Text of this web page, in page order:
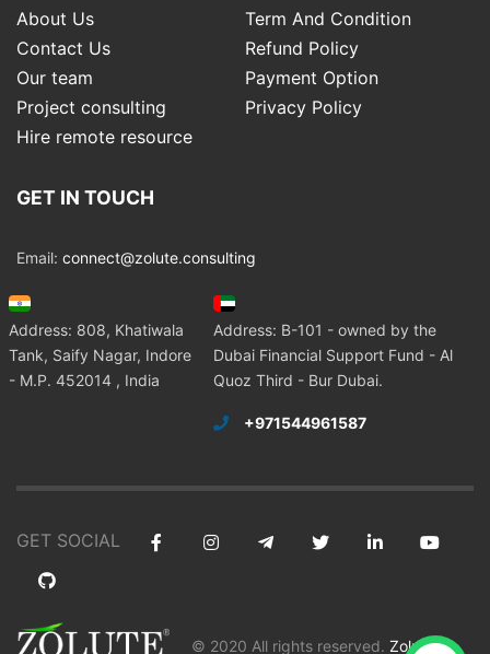
About Us
Term And Condition
Contact Us
Refund Policy
Our team
Payment Option
Project consulting
Privacy Policy
Hire remote resource
GET IN TOUCH
Email: connect@zolute.consulting
Address: 808, Khatiwala
Tank, Saify Nagar, Indore
- M.P. 452014 , India
Address: B-101 - owned by the
Dubai Financial Support Fund - Al
Quoz Third - Bur Dubai.
+971544961587
GET SOCIAL
© 2020 All rights reserved. Zolute